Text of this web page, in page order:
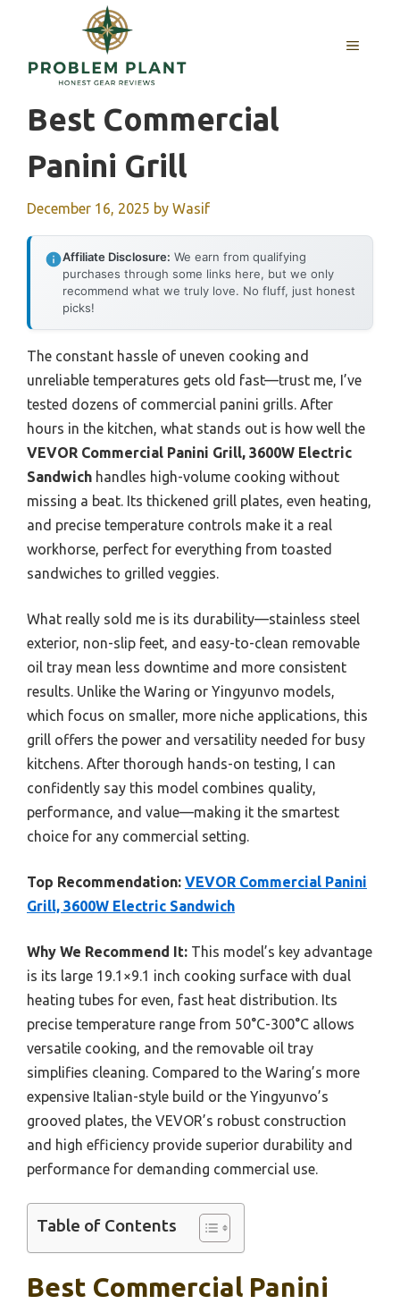
content
MENU
Best Commercial
Panini Grill
December 16, 2025 by Wasif
Affiliate Disclosure: We earn from qualifying
purchases through some links here, but we only
recommend what we truly love. No fluff, just honest
picks!
The constant hassle of uneven cooking and
unreliable temperatures gets old fast—trust me, I’ve
tested dozens of commercial panini grills. After
hours in the kitchen, what stands out is how well the
VEVOR Commercial Panini Grill, 3600W Electric
Sandwich handles high-volume cooking without
missing a beat. Its thickened grill plates, even heating,
and precise temperature controls make it a real
workhorse, perfect for everything from toasted
sandwiches to grilled veggies.
What really sold me is its durability—stainless steel
exterior, non-slip feet, and easy-to-clean removable
oil tray mean less downtime and more consistent
results. Unlike the Waring or Yingyunvo models,
which focus on smaller, more niche applications, this
grill offers the power and versatility needed for busy
kitchens. After thorough hands-on testing, I can
confidently say this model combines quality,
performance, and value—making it the smartest
choice for any commercial setting.
Top Recommendation: VEVOR Commercial Panini
Grill, 3600W Electric Sandwich
Why We Recommend It: This model’s key advantage
is its large 19.1×9.1 inch cooking surface with dual
heating tubes for even, fast heat distribution. Its
precise temperature range from 50°C-300°C allows
versatile cooking, and the removable oil tray
simplifies cleaning. Compared to the Waring’s more
expensive Italian-style build or the Yingyunvo’s
grooved plates, the VEVOR’s robust construction
and high efficiency provide superior durability and
performance for demanding commercial use.
Table of Contents
Best Commercial Panini